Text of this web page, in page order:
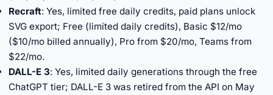
Recraft: Yes, limited free daily credits, paid plans unlock
SVG export; Free (limited daily credits), Basic $12/mo
($10/mo billed annually), Pro from $20/mo, Teams from
$22/mo.
DALL-E 3: Yes, limited daily generations through the free
ChatGPT tier; DALL-E 3 was retired from the API on May